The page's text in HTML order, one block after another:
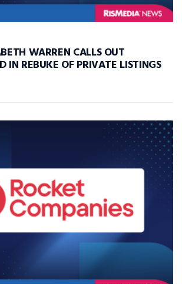
WARREN CALLS OUT
IN REBUKE OF PRIVATE LISTINGS